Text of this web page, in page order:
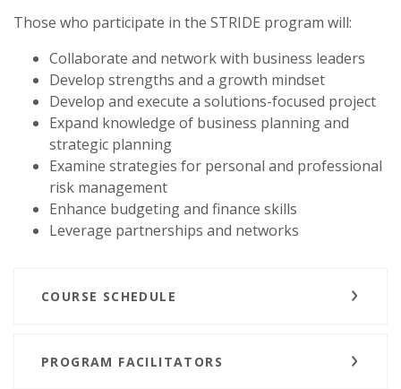
Those who participate in the STRIDE program will:
Collaborate and network with business leaders
Develop strengths and a growth mindset
Develop and execute a solutions-focused project
Expand knowledge of business planning and
strategic planning
Examine strategies for personal and professional
risk management
Enhance budgeting and finance skills
Leverage partnerships and networks
COURSE SCHEDULE
PROGRAM FACILITATORS